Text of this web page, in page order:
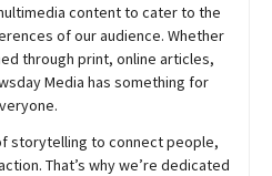
content to cater to the
of our audience. Whether
through print, online articles,
Media has something for
storytelling to connect people,
That’s why we’re dedicated